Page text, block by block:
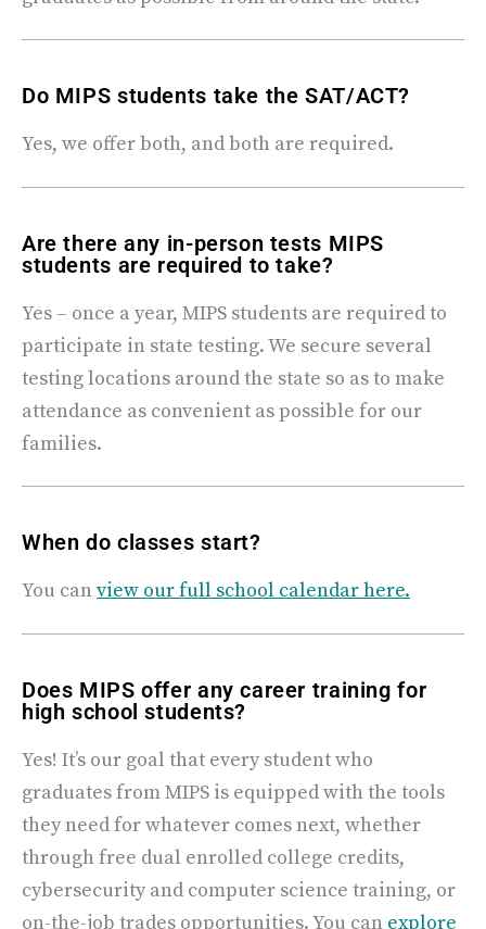
Do MIPS students take the SAT/ACT?​
Yes, we offer both, and both are required.
Are there any in-person tests MIPS
students are required to take?
Yes – once a year, MIPS students are required to
participate in state testing. We secure several
testing locations around the state so as to make
attendance as convenient as possible for our
families.
When do classes start?
You canview our full school calendar here.
Does MIPS offer any career training for
high school students?
Yes! It’s our goal that every student who
graduates from MIPS is equipped with the tools
they need for whatever comes next, whether
through free dual enrolled college credits,
cybersecurity and computer science training, or
on-the-job trades opportunities. You can explore